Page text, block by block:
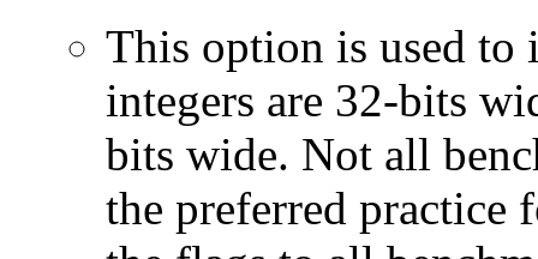
This option is used to
integers are 32-bits
bits wide. Not all
the preferred practice